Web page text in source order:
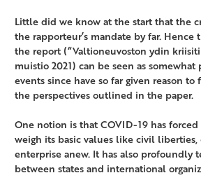
Little did we know at the start that the
the rapporteur’s mandate by far.
the report (“Valtioneuvoston ydin
muistio 2021) can be seen as
events since have so far given reason
the perspectives outlined in the paper.
One notion is that COVID-19 has
weigh its basic values like civil liberties,
enterprise anew. It has also profoundly
between states and international